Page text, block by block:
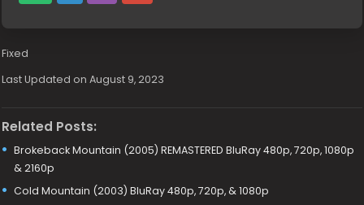
Fixed
Last Updated on August 9, 2023
Related Posts:
Brokeback Mountain (2005) REMASTERED BluRay 480p, 720p, 1080p
& 2160p
Cold Mountain (2003) BluRay 480p, 720p, & 1080p